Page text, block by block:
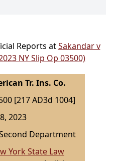
Reports atSakandar v
NY Slip Op 03500)
Tr. Ins. Co.
[217 AD3d 1004]
2023
Department
York State Law